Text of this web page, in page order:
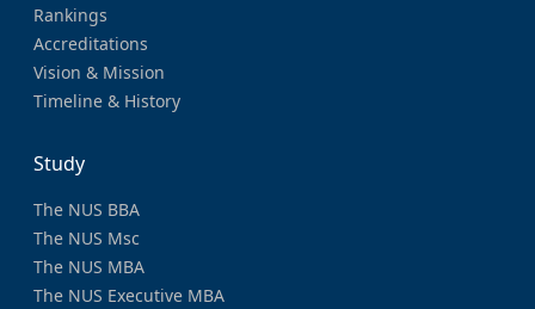
Rankings
Accreditations
Vision & Mission
Timeline & History
Study
The NUS BBA
The NUS Msc
The NUS MBA
The NUS Executive MBA